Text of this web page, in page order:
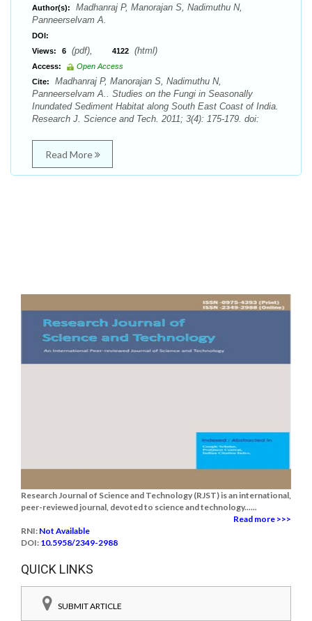
Author(s):
Madhanraj P, Manorajan S, Nadimuthu N,
Panneerselvam A.
DOI:
Views:
6 (pdf), 4122 (html)
Access:
Open Access
Cite:
Madhanraj P, Manorajan S, Nadimuthu N,
Panneerselvam A.. Studies on the Fungi in Seasonally
Inundated Sediment Habitat along South East Coast of India.
Research J. Science and Tech. 2011; 3(4): 175-179. doi:
Read More
Research Journal of Science and Technology (RJST) is an international,
peer-reviewed journal, devoted to science and technology......
Read more >>>
RNI: Not Available
DOI: 10.5958/2349-2988
QUICK LINKS
SUBMIT ARTICLE